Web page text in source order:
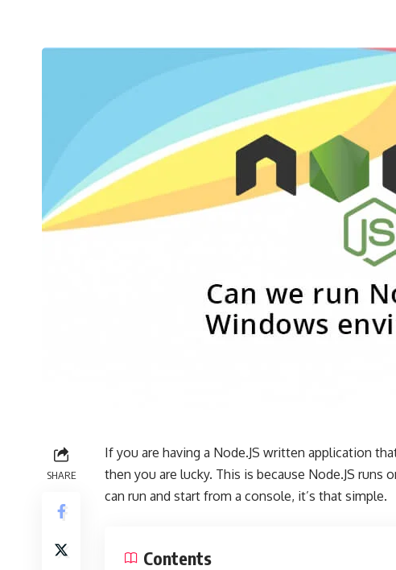
SHARE
If you are having a Node.JS written application
then you are lucky. This is because Node.JS
can run and start from a console, it’s that simple.
Contents